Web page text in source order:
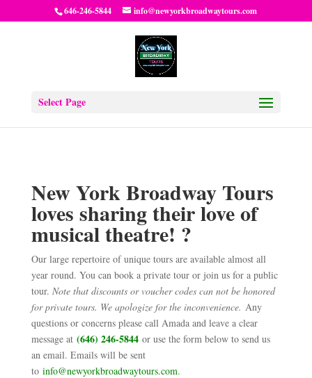
646-246-5844 info@newyorkbroadwaytours.com
Select Page
New York Broadway Tours
loves sharing their love of
musical theatre! ?
Our large repertoire of unique tours are available almost all
year round. You can book a private tour or join us for a public
tour. Note that discounts or voucher codes can not be honored
for private tours. We apologize for the inconvenience. Any
questions or concerns please call Amada and leave a clear
message at (646) 246-5844 or use the form below to send us
an email. Emails will be sent
toinfo@newyorkbroadwaytours.com.